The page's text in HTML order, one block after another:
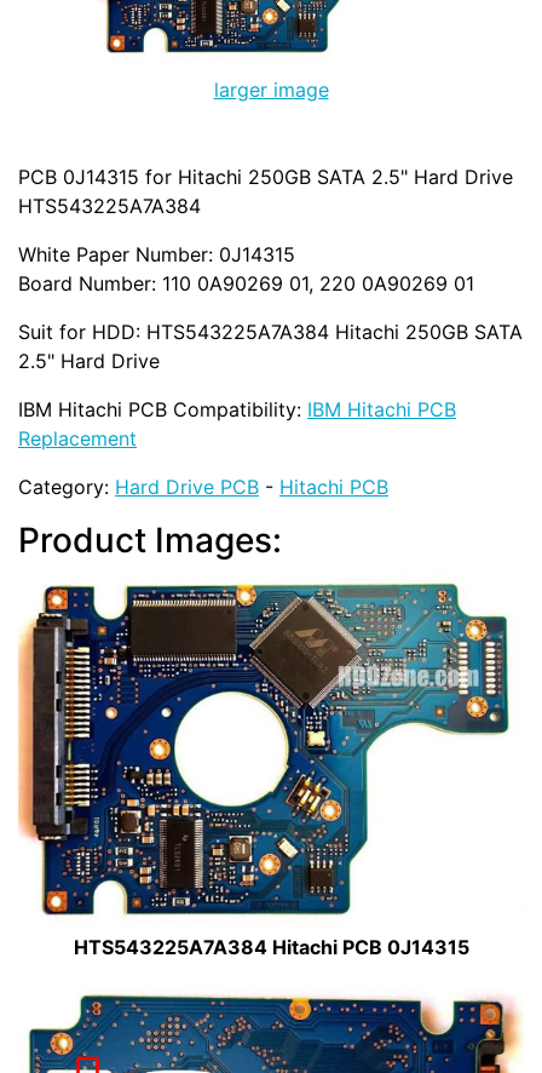
larger image
PCB 0J14315 for Hitachi 250GB SATA 2.5" Hard Drive
HTS543225A7A384
White Paper Number: 0J14315
Board Number: 110 0A90269 01, 220 0A90269 01
Suit for HDD: HTS543225A7A384 Hitachi 250GB SATA
2.5" Hard Drive
IBM Hitachi PCB Compatibility: IBM Hitachi PCB
Replacement
Category: Hard Drive PCB - Hitachi PCB
Product Images:
HTS543225A7A384 Hitachi PCB 0J14315